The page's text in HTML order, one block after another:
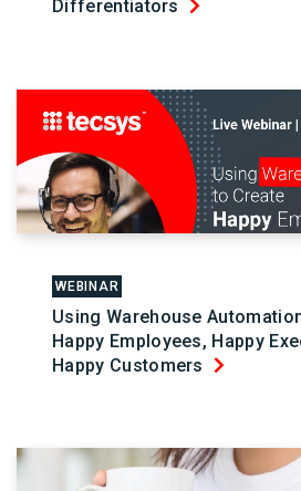
Differentiators
WEBINAR
Using Warehouse
Happy Employees, Happy
Happy Customers